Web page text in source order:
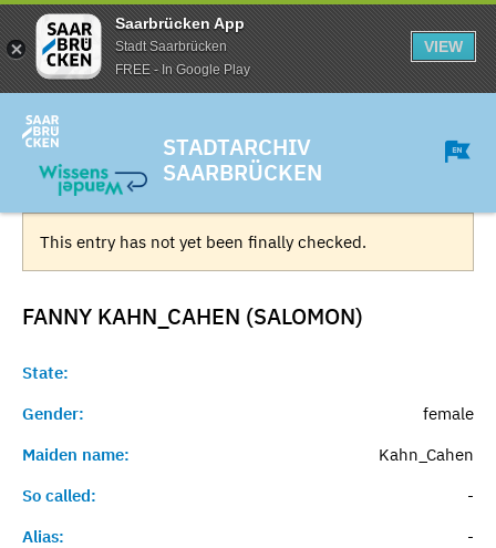
Saarbrücken App
Stadt Saarbrücken
FREE - In Google Play
VIEW
STADTARCHIV
SAARBRÜCKEN
This entry has not yet been finally checked.
FANNY KAHN_CAHEN (SALOMON)
State:
Gender:
female
Maiden name:
Kahn_Cahen
So called:
-
Alias:
-